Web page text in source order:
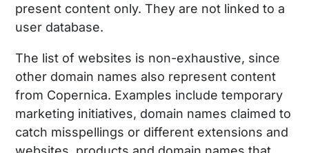
present content only. They are not linked to a
user database.
The list of websites is non-exhaustive, since
other domain names also represent content
from Copernica. Examples include temporary
marketing initiatives, domain names claimed to
catch misspellings or different extensions and